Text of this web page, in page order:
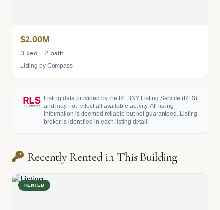
$2.00M
3 bed · 2 bath
Listing by Compass
Listing data provided by the REBNY Listing Service (RLS)
and may not reflect all available activity. All listing
information is deemed reliable but not guaranteed. Listing
broker is identified in each listing detail.
Recently Rented in This Building
RENTED